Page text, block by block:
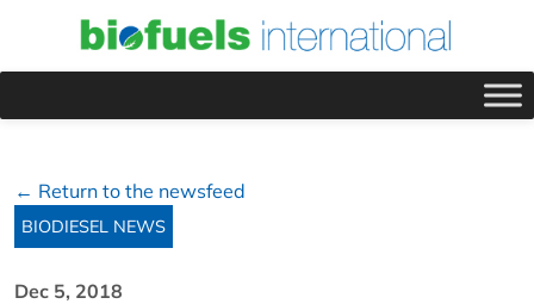
← Return to the newsfeed
BIODIESEL NEWS
Dec 5, 2018